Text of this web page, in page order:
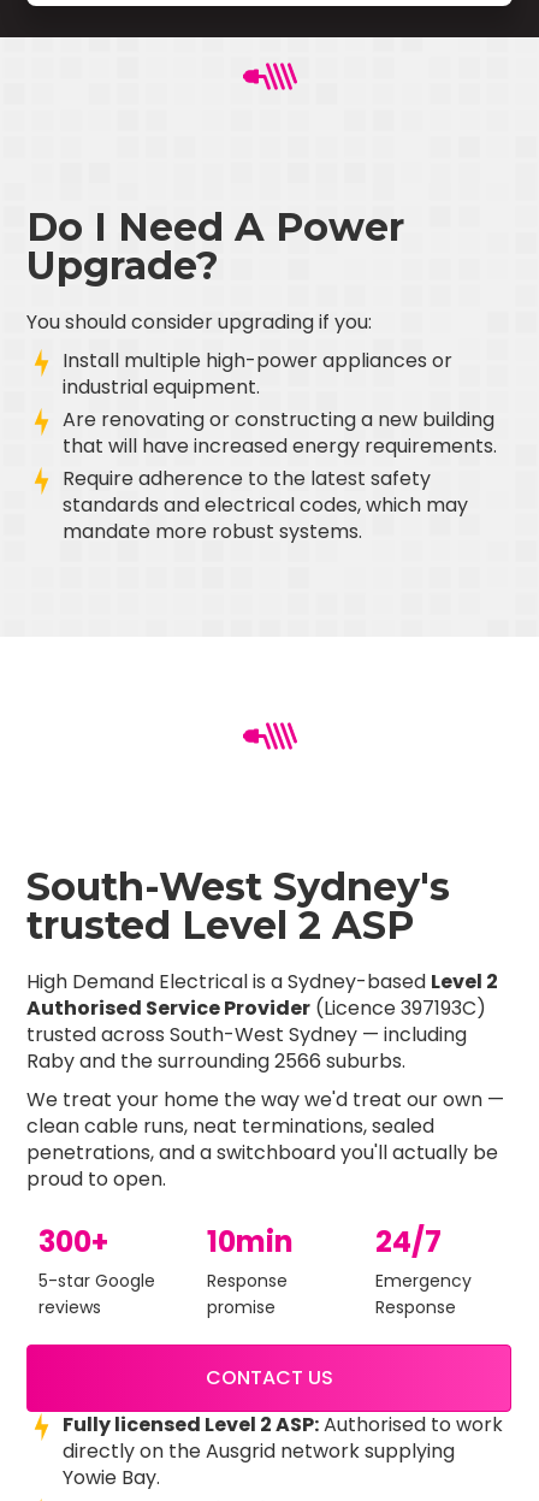
Do I Need A Power
Upgrade?
You should consider upgrading if you:
Install multiple high-power appliances or
industrial equipment.
Are renovating or constructing a new building
that will have increased energy requirements.
Require adherence to the latest safety
standards and electrical codes, which may
mandate more robust systems.
South-West Sydney's
trusted Level 2 ASP
High Demand Electrical is a Sydney-based Level 2
Authorised Service Provider (Licence 397193C)
trusted across South-West Sydney — including
Raby and the surrounding 2566 suburbs.
We treat your home the way we'd treat our own —
clean cable runs, neat terminations, sealed
penetrations, and a switchboard you'll actually be
proud to open.
300+
5-star Google
reviews
10min
Response
promise
24/7
Emergency
Response
CONTACT US
Fully licensed Level 2 ASP:Authorised to work
directly on the Ausgrid network supplying
Yowie Bay.